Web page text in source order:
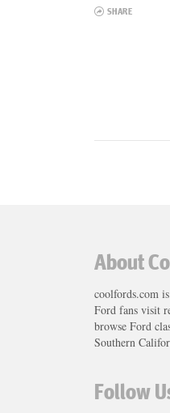
SHARE
About
coolfords.com
Ford fans visit
browse Ford
Southern
Follow